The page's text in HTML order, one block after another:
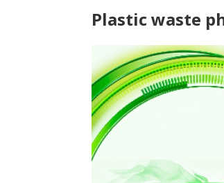
Plastic waste